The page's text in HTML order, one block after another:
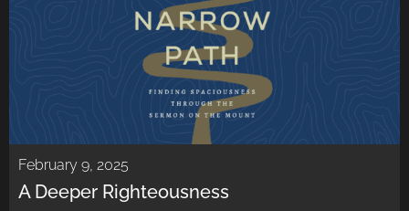
February 9, 2025
A Deeper Righteousness